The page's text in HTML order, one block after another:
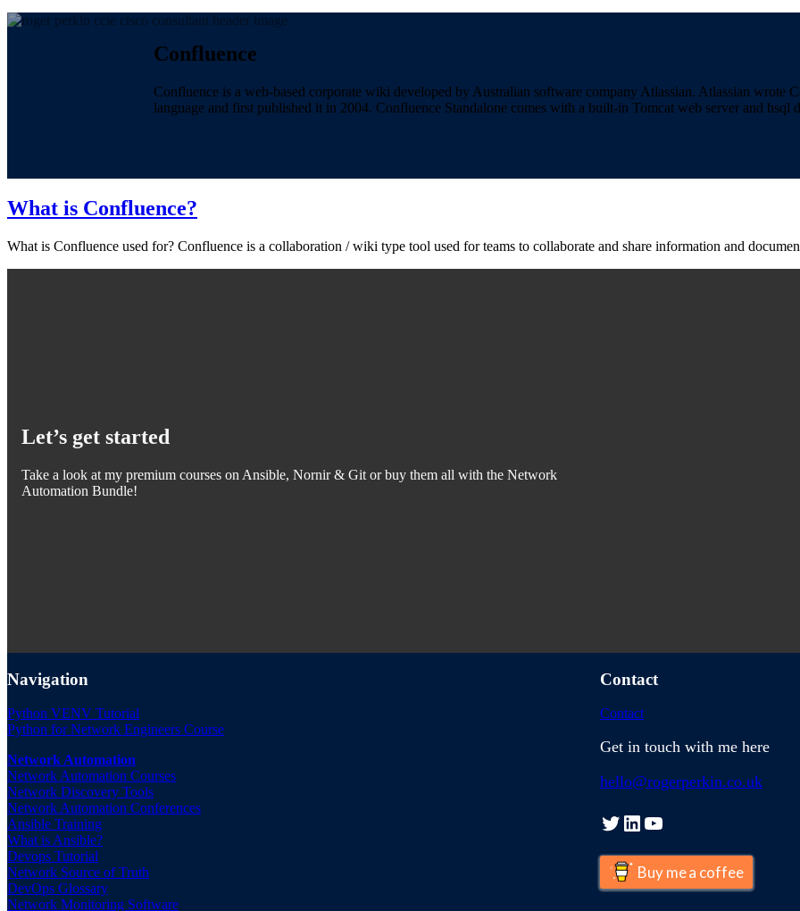
Confluence
Confluence is a web-based corporate wiki developed by Australian software company Atlassian. Atlassian wrote
language and first published it in 2004. Confluence Standalone comes with a built-in Tomcat web server and hsql
What is Confluence?
What is Confluence used for? Confluence is a collaboration / wiki type tool used for teams to collaborate and share information and
Let’s get started
Take a look at my premium courses on Ansible, Nornir & Git or buy them all with the Network
Automation Bundle!
Navigation
Python VENV Tutorial
Python for Network Engineers Course
Network Automation
Network Automation Courses
Network Discovery Tools
Network Automation Conferences
Ansible Training
What is Ansible?
Devops Tutorial
Network Source of Truth
DevOps Glossary
Network Monitoring Software
Contact
Contact
Get in touch with me here
hello@rogerperkin.co.uk
Twitter LinkedIn YouTube
Buy me a coffee